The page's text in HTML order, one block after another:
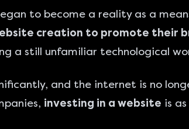
to become a reality as a
creation to promote their
a still unfamiliar technological
and the internet is no
investing in a website is